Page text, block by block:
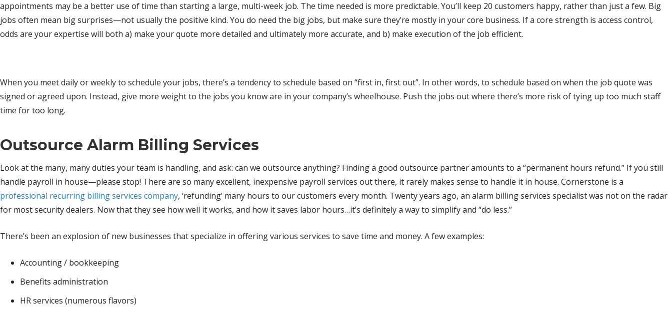
appointments may be a better use of time than starting a large, multi-week job. The time needed is more predictable. You’ll keep 20 customers happy, rather than just a few. Big
jobs often mean big surprises—not usually the positive kind. You do need the big jobs, but make sure they’re mostly in your core business. If a core strength is access control,
odds are your expertise will both a) make your quote more detailed and ultimately more accurate, and b) make execution of the job efficient.
When you meet daily or weekly to schedule your jobs, there’s a tendency to schedule based on “first in, first out”. In other words, to schedule based on when the job quote was
signed or agreed upon. Instead, give more weight to the jobs you know are in your company’s wheelhouse. Push the jobs out where there’s more risk of tying up too much staff
time for too long.
Outsource Alarm Billing Services
Look at the many, many duties your team is handling, and ask: can we outsource anything? Finding a good outsource partner amounts to a “permanent hours refund.” If you still
handle payroll in house—please stop! There are so many excellent, inexpensive payroll services out there, it rarely makes sense to handle it in house. Cornerstone is a
professional recurring billing services company, ‘refunding’ many hours to our customers every month. Twenty years ago, an alarm billing services specialist was not on the radar
for most security dealers. Now that they see how well it works, and how it saves labor hours…it’s definitely a way to simplify and “do less.”
There’s been an explosion of new businesses that specialize in offering various services to save time and money. A few examples:
Accounting / bookkeeping
Benefits administration
HR services (numerous flavors)